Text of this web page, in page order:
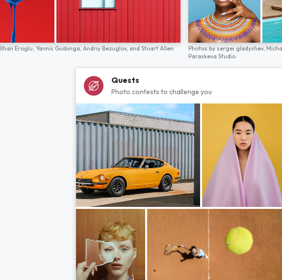
İlhan Eroglu, Yannis Guibinga, Andriy Bezuglov, and Stuart Allen Photos by sergei gladyshev,
Paraskeva Studio
Quests
Photo contests to challenge you